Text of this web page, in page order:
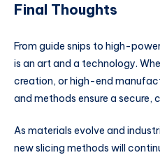
Final Thoughts
From guide snips to high-
is an art and a technology.
creation, or high-end
and methods ensure a secure,
As materials evolve and
new slicing methods will